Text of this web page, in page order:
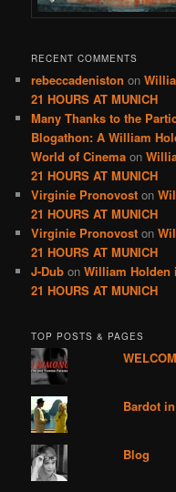
RECENT COMMENTS
rebeccadeniston on
21 HOURS AT MUNICH
Many Thanks to the
Blogathon: A William
World of Cinema on
21 HOURS AT MUNICH
Virginie Pronovost on
21 HOURS AT MUNICH
Virginie Pronovost on
21 HOURS AT MUNICH
J-Dub onWilliam Holden
21 HOURS AT MUNICH
TOP POSTS & PAGES
Bardot
Blog